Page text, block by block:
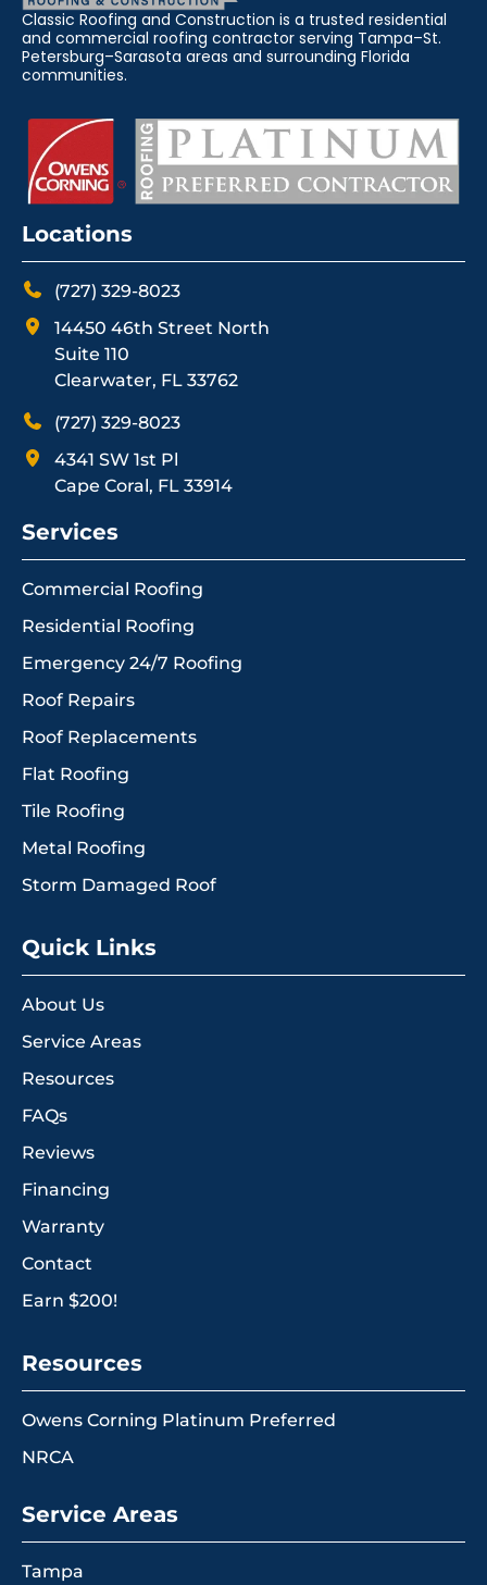
Classic Roofing and Construction is a trusted residential
and commercial roofing contractor serving Tampa–St.
Petersburg–Sarasota areas and surrounding Florida
communities.
Locations
(727) 329-8023
14450 46th Street North
Suite 110
Clearwater, FL 33762
(727) 329-8023
4341 SW 1st Pl
Cape Coral, FL 33914
Services
Commercial Roofing
Residential Roofing
Emergency 24/7 Roofing
Roof Repairs
Roof Replacements
Flat Roofing
Tile Roofing
Metal Roofing
Storm Damaged Roof
Quick Links
About Us
Service Areas
Resources
FAQs
Reviews
Financing
Warranty
Contact
Earn $200!
Resources
Owens Corning Platinum Preferred
NRCA
Service Areas
Tampa